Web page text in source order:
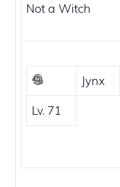
Not a Witch
Jynx
Lv. 71